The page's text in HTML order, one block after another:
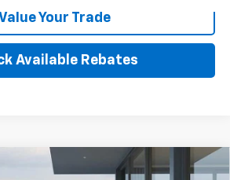
Your Trade
Available Rebates
Low Cab Forward 4500